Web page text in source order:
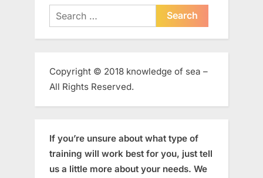
Search
for:
Copyright © 2018 knowledge of sea –
All Rights Reserved.
If you’re unsure about what type of
training will work best for you, just tell
us a little more about your needs. We